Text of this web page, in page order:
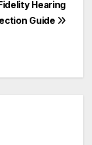
Fidelity Hearing
Guide